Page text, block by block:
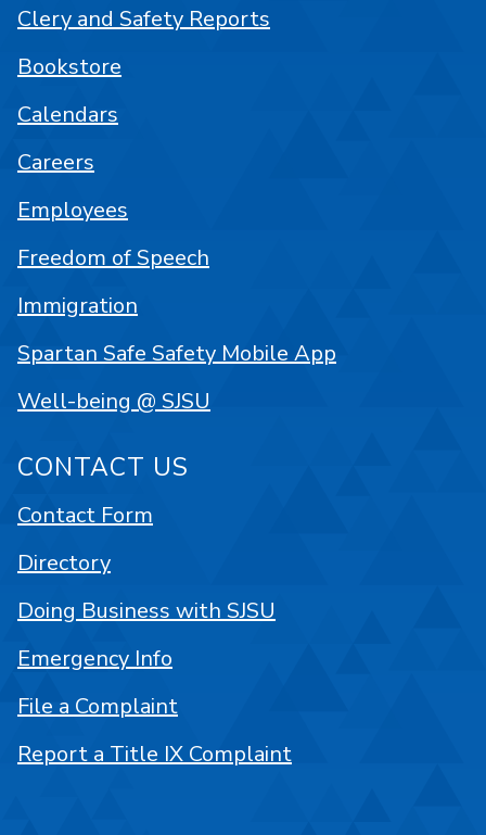
Clery and Safety Reports
Bookstore
Calendars
Careers
Employees
Freedom of Speech
Immigration
Spartan Safe Safety Mobile App
Well-being @ SJSU
CONTACT US
Contact Form
Directory
Doing Business with SJSU
Emergency Info
File a Complaint
Report a Title IX Complaint